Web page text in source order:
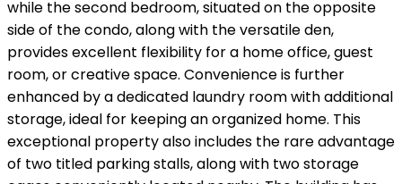
while the second bedroom, situated on the opposite
side of the condo, along with the versatile den,
provides excellent flexibility for a home office, guest
room, or creative space. Convenience is further
enhanced by a dedicated laundry room with additional
storage, ideal for keeping an organized home. This
exceptional property also includes the rare advantage
of two titled parking stalls, along with two storage